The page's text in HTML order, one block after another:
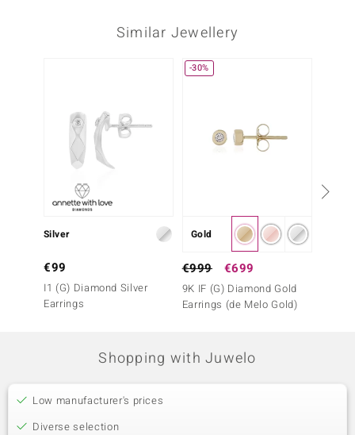
Similar Jewellery
Silver
€99
I1 (G) Diamond Silver
Earrings
-30%
Gold
€999 €699
9K IF (G) Diamond Gold
Earrings (de Melo Gold)
Shopping with Juwelo
Low manufacturer's prices
Diverse selection